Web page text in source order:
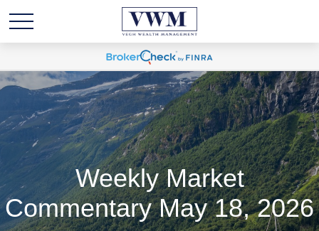
Weekly Market
Commentary May 18, 2026